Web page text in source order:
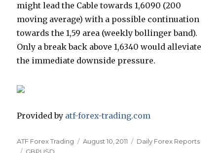
might lead the Cable towards 1,6090 (200
moving average) with a possible continuation
towards the 1,59 area (weekly bollinger band).
Only a break back above 1,6340 would alleviate
the immediate downside pressure.
Provided by atf-forex-trading.com
Author
ATF Forex Trading
Posted
August 10, 2011 Categories
Daily Forex Reports
Tags